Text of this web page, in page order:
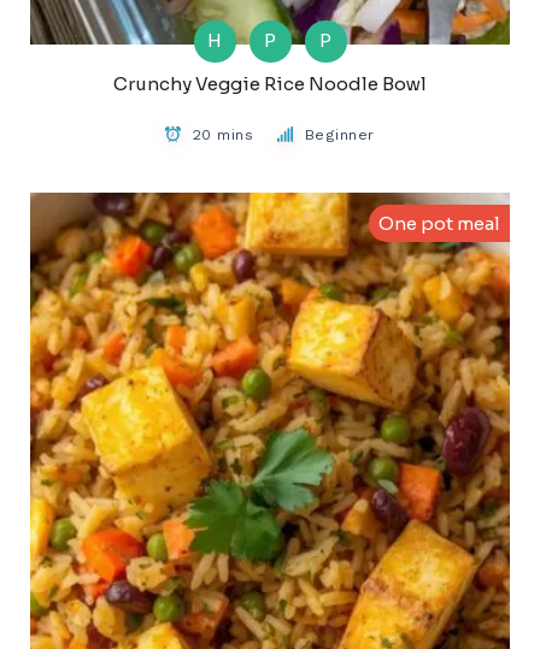
H P
P
Crunchy Veggie Rice Noodle Bowl
20 mins Beginner
One pot meal